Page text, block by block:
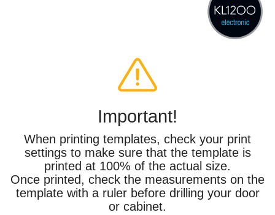
Important!
When printing templates, check your print
settings to make sure that the template is
printed at 100% of the actual size.
Once printed, check the measurements on the
template with a ruler before drilling your door
or cabinet.